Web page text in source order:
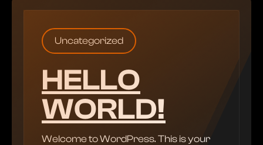
Uncategorized
HELLO
WORLD!
Welcome to WordPress. This is your